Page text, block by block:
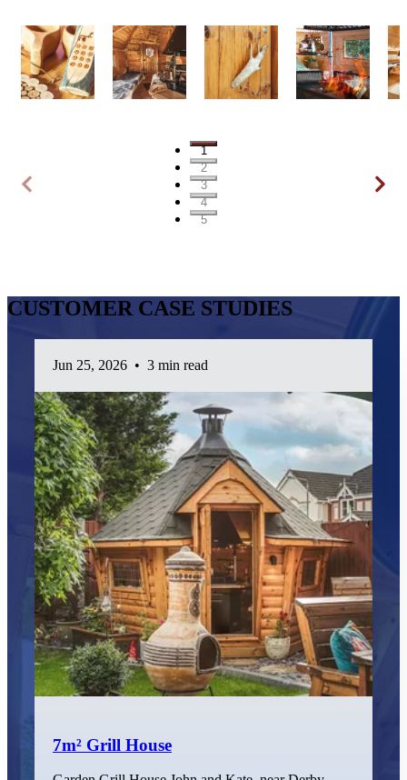
1
2
3
4
5
CUSTOMER CASE STUDIES
Jun 25, 2026 • 3 min read
7m² Grill House